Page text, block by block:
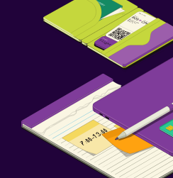
Media and entertainment
Flat-screen TV
Cable or satellite TV
Special diet menus (on request)